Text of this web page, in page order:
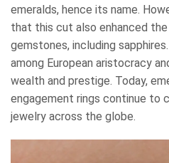
emeralds, hence its name.
that this cut also enhanced
gemstones, including
among European aristocracy
wealth and prestige. Today,
engagement rings continue to
jewelry across the globe.